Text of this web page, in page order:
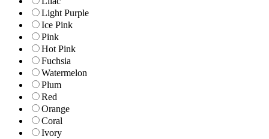
Light Purple
Ice Pink
Pink
Hot Pink
Fuchsia
Watermelon
Plum
Red
Orange
Coral
Ivory